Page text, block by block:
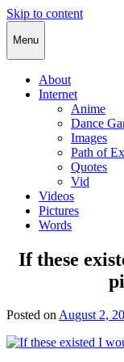
Skip to content
Cody Rapol
Menu
About
Internet
Anime
Dance
Images
Path of
Quotes
Vid
Videos
Pictures
Words
If these
Posted onAugust 2,